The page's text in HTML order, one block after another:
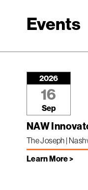
Events
2026
16
Sep
NAW
The Joseph |
Learn More >